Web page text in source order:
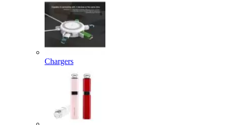
Chargers